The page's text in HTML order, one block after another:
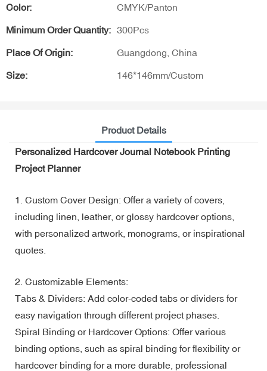
Color: CMYK/Panton
Minimum Order Quantity: 300Pcs
Place Of Origin: Guangdong, China
Size: 146*146mm/Custom
Product Details
Personalized Hardcover Journal Notebook Printing
Project Planner
1. Custom Cover Design: Offer a variety of covers,
including linen, leather, or glossy hardcover options,
with personalized artwork, monograms, or inspirational
quotes.
2. Customizable Elements:
Tabs & Dividers: Add color-coded tabs or dividers for
easy navigation through different project phases.
Spiral Binding or Hardcover Options: Offer various
binding options, such as spiral binding for flexibility or
hardcover binding for a more durable, professional